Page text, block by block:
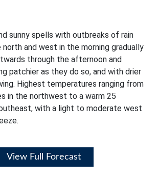
sunny spells with outbreaks of rain
north and west in the morning gradually
through the afternoon and
patchier as they do so, and with drier
Highest temperatures ranging from
in the northwest to a warm 25
with a light to moderate west
View Full Forecast